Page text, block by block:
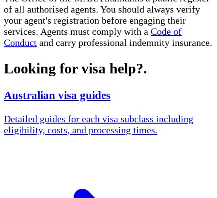
of all authorised agents. You should always verify
your agent's registration before engaging their
services. Agents must comply with a Code of
Conduct and carry professional indemnity insurance.
Looking for visa help?.
Australian visa guides
Detailed guides for each visa subclass including
eligibility, costs, and processing times.